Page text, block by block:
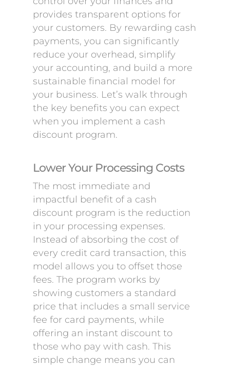
provides transparent options for
your customers. By rewarding cash
payments, you can significantly
reduce your overhead, simplify
your accounting, and build a more
sustainable financial model for
your business. Let’s walk through
the key benefits you can expect
when you implement a cash
discount program.
Lower Your Processing Costs
The most immediate and
impactful benefit of a cash
discount program is the reduction
in your processing expenses.
Instead of absorbing the cost of
every credit card transaction, this
model allows you to offset those
fees. The program works by
showing customers a standard
price that includes a small service
fee for card payments, while
offering an instant discount to
those who pay with cash. This
simple change means you can